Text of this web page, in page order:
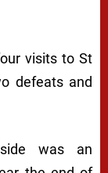
visits to St
defeats and
was an